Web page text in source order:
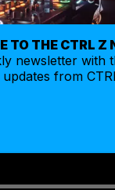
TO THE CTRL Z
newsletterwith
updates from